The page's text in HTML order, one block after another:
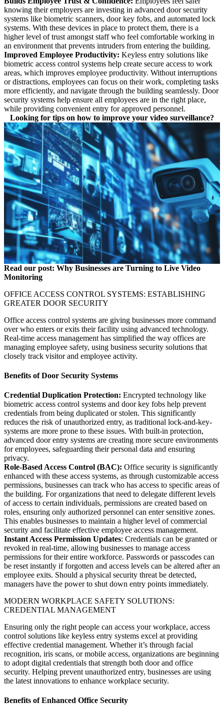
knowing their employers are investing in advanced door security
systems like biometric scanners, door key fobs, and automated lock
systems. With these devices in place to protect them, there is a
higher level of trust amongst staff who feel comfortable working in
an environment that prevents intruders from entering the building.
Improved Employee Productivity: Keyless entry solutions like
biometric access control systems help create secure access to work
areas, which improves employee productivity. Without interruptions
or distractions, employees can focus on their work, completing tasks
more efficiently, and navigate through the building seamlessly. Door
security systems help ensure all employees are in the right place,
while providing convenient entry for approved personnel.
Looking for tips on how to improve your video surveillance?
Read our post: Why Businesses are Turning to Live Video
Monitoring
OFFICE ACCESS CONTROL SYSTEMS: ESTABLISHING
GREATER DOOR SECURITY
Office access control systems are giving businesses more command
over who enters or exits their facility using advanced technology.
Real-time access management has simplified the way offices are
managing employee safety, using business security solutions that
closely track visitor and employee activity.
Benefits of Door Security Systems
Credential Duplication Protection: Encrypted technology like
biometric access control systems and door key fobs help prevent
credentials from being duplicated or stolen. This significantly
reduces the risk of unauthorized entry, as traditional lock-and-key-
systems are more prone to these issues. With built-in protection,
advanced door entry systems are creating more secure environments
for employees, safeguarding their personal data and ensuring
privacy.
Role-Based Access Control (BAC): Office security is significantly
enhanced with these access systems, as through customizable access
permissions, businesses can track who has access to specific areas of
the building. For organizations that need to delegate different levels
of access to certain individuals, permissions are created based on
roles, ensuring only authorized personnel can enter sensitive zones.
This enables businesses to maintain a higher level of commercial
security and facilitate effective employee access management.
Instant Access Permission Updates: Credentials can be granted or
revoked in real-time, allowing businesses to manage access
permissions for their entire workforce. Passwords or passcodes can
be reset instantly if forgotten and access levels can be altered after an
employee exits. Should a physical security threat be detected,
managers have the power to shut down entry points immediately.
MODERN WORKPLACE SAFETY SOLUTIONS:
CREDENTIAL MANAGEMENT
Ensuring only the right people can access your workplace, access
control solutions like keyless entry systems excel at providing
effective credential management. Whether it’s through facial
recognition, iris scans, or mobile access, organizations are beginning
to adopt digital credentials that strength both door and office
security. Helping prevent unauthorized entry, businesses are using
the latest innovations to enhance workplace security.
Benefits of Enhanced Office Security